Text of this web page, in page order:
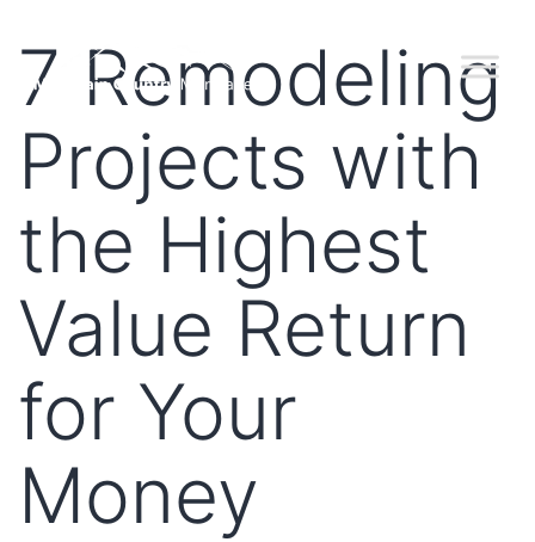
7 Remodeling
Projects with
the Highest
Value Return
for Your
Money